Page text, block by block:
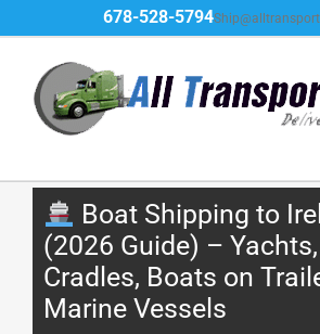
to
content
678-528-5794
Boat Shipping to
(2026 Guide) –
Cradles, Boats on
Marine Vessels